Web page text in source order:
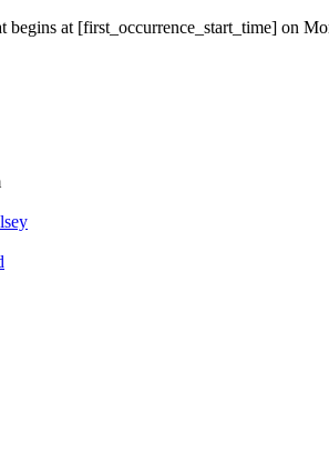
begins at [first_occurrence_start_time] on